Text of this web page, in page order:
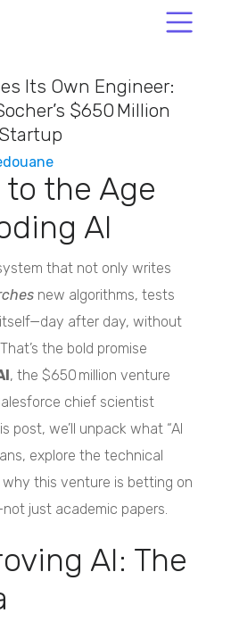
Its Own Engineer:
$650 Million
to the Age
AI
that not only writes
new algorithms, tests
after day, without
the bold promise
, the $650 million venture
chief scientist
post, we’ll unpack what “AI
explore the technical
why this venture is betting on
just academic papers.
AI: The